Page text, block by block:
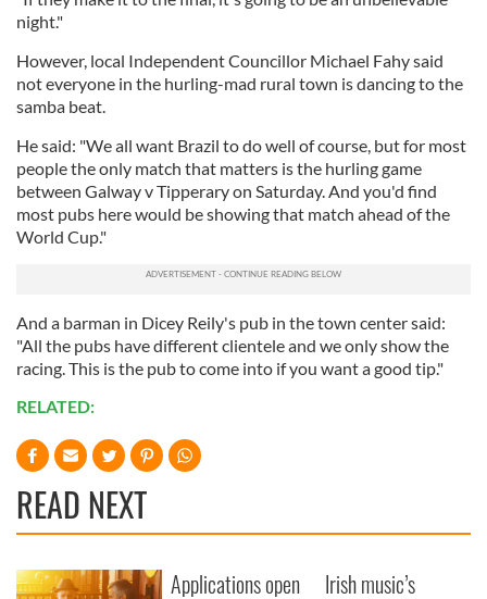
night."
However, local Independent Councillor Michael Fahy said
not everyone in the hurling-mad rural town is dancing to the
samba beat.
He said: "We all want Brazil to do well of course, but for most
people the only match that matters is the hurling game
between Galway v Tipperary on Saturday. And you'd find
most pubs here would be showing that match ahead of the
World Cup."
And a barman in Dicey Reily's pub in the town center said:
"All the pubs have different clientele and we only show the
racing. This is the pub to come into if you want a good tip."
RELATED:
READ NEXT
Applications open Irish music’s